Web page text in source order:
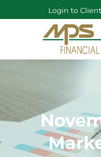
Login to